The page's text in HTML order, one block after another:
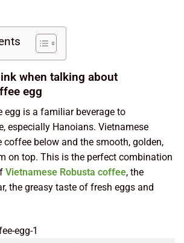
when talking about
egg
egg is a familiar beverage to
especially Hanoians. Vietnamese
coffee below and the smooth, golden,
on top. This is the perfect combination
Vietnamese Robusta coffee, the
the greasy taste of fresh eggs and